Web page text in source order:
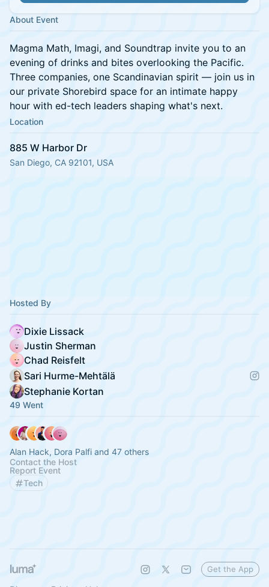
About Event
Magma Math, Imagi, and Soundtrap invite you to an
evening of drinks and bites overlooking the Pacific.
Three companies, one Scandinavian spirit — join us in
our private Shorebird space for an intimate happy
hour with ed-tech leaders shaping what's next.
Location
885 W Harbor Dr
San Diego, CA 92101, USA
Hosted By
Dixie Lissack
Justin Sherman
Chad Reisfelt
Sari Hurme-Mehtälä
Stephanie Kortan
49 Went
Alan Hack, Dora Palfi and 47 others
Contact the Host
Report Event
Tech
Get the App